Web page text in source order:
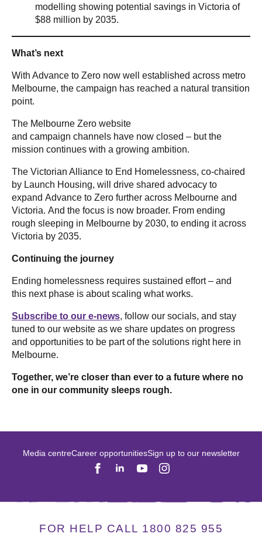
modelling showing potential savings in Victoria of
$88 million by 2035.
What’s next
With Advance to Zero now well established across metro
Melbourne, the campaign has reached a natural transition
point.
The Melbourne Zero website
and campaign channels have now closed – but the
mission continues with a growing ambition.
The Victorian Alliance to End Homelessness, co-chaired
by Launch Housing, will drive shared advocacy to
expand Advance to Zero further across Melbourne and
Victoria. And the focus is now broader. From ending
rough sleeping in Melbourne by 2030, to ending it across
Victoria by 2035.
Continuing the journey
Ending homelessness requires sustained effort – and
this next phase is about scaling what works.
Subscribe to our e-news, follow our socials, and stay
tuned to our website as we share updates on progress
and opportunities to be part of the solutions right here in
Melbourne.
Together, we’re closer than ever to a future where no
one in our community sleeps rough.
Media centreCareer opportunitiesSign up to our newsletter
FOR HELP CALL 1800 825 955